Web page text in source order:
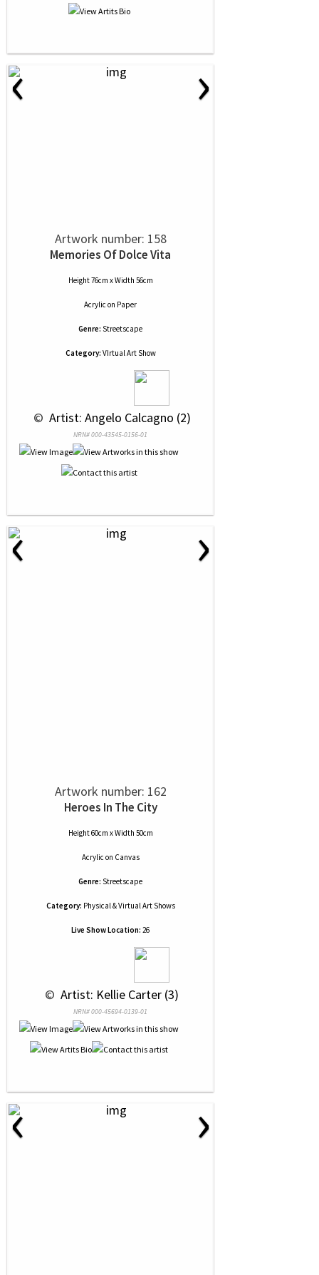
‹ ›
Artwork number: 158
Memories Of Dolce Vita
Height 76cm x Width 56cm
Acrylic on Paper
Genre: Streetscape
Category: VIrtual Art Show
© Artist: Angelo Calcagno (2)
NRN# 000-43545-0156-01
‹ ›
Artwork number: 162
Heroes In The City
Height 60cm x Width 50cm
Acrylic on Canvas
Genre: Streetscape
Category: Physical & Virtual Art Shows
Live Show Location: 26
© Artist: Kellie Carter (3)
NRN# 000-45694-0139-01
‹ ›